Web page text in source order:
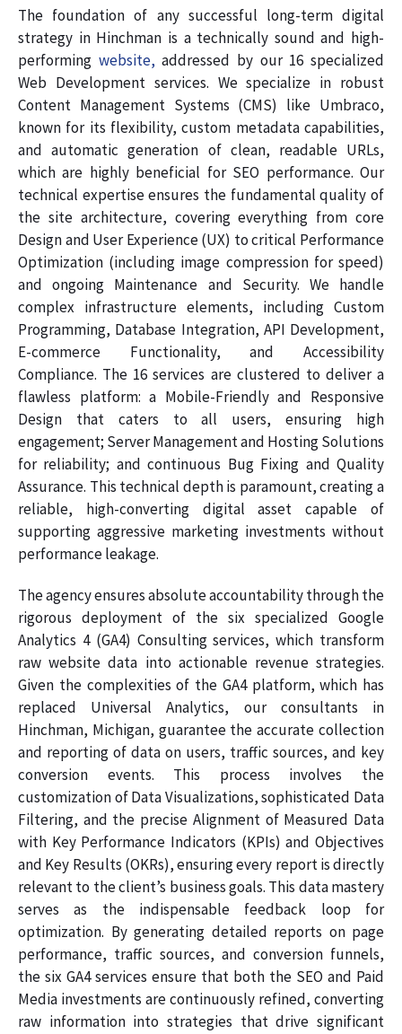
The foundation of any successful long-term digital
strategy in Hinchman is a technically sound and high-
performing website, addressed by our 16 specialized
Web Development services. We specialize in robust
Content Management Systems (CMS) like Umbraco,
known for its flexibility, custom metadata capabilities,
and automatic generation of clean, readable URLs,
which are highly beneficial for SEO performance. Our
technical expertise ensures the fundamental quality of
the site architecture, covering everything from core
Design and User Experience (UX) to critical Performance
Optimization (including image compression for speed)
and ongoing Maintenance and Security. We handle
complex infrastructure elements, including Custom
Programming, Database Integration, API Development,
E-commerce Functionality, and Accessibility
Compliance. The 16 services are clustered to deliver a
flawless platform: a Mobile-Friendly and Responsive
Design that caters to all users, ensuring high
engagement; Server Management and Hosting Solutions
for reliability; and continuous Bug Fixing and Quality
Assurance. This technical depth is paramount, creating a
reliable, high-converting digital asset capable of
supporting aggressive marketing investments without
performance leakage.
The agency ensures absolute accountability through the
rigorous deployment of the six specialized Google
Analytics 4 (GA4) Consulting services, which transform
raw website data into actionable revenue strategies.
Given the complexities of the GA4 platform, which has
replaced Universal Analytics, our consultants in
Hinchman, Michigan, guarantee the accurate collection
and reporting of data on users, traffic sources, and key
conversion events. This process involves the
customization of Data Visualizations, sophisticated Data
Filtering, and the precise Alignment of Measured Data
with Key Performance Indicators (KPIs) and Objectives
and Key Results (OKRs), ensuring every report is directly
relevant to the client’s business goals. This data mastery
serves as the indispensable feedback loop for
optimization. By generating detailed reports on page
performance, traffic sources, and conversion funnels,
the six GA4 services ensure that both the SEO and Paid
Media investments are continuously refined, converting
raw information into strategies that drive significant